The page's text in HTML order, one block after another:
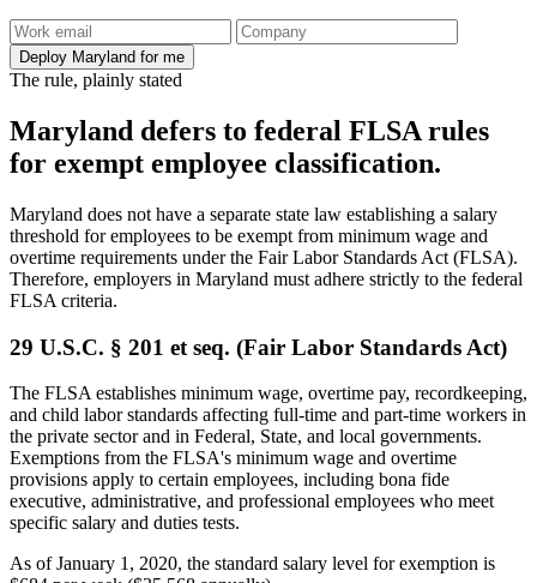
Deploy Maryland for me
The rule, plainly stated
Maryland defers to federal FLSA rules
for exempt employee classification.
Maryland does not have a separate state law establishing a salary
threshold for employees to be exempt from minimum wage and
overtime requirements under the Fair Labor Standards Act (FLSA).
Therefore, employers in Maryland must adhere strictly to the federal
FLSA criteria.
29 U.S.C. § 201 et seq. (Fair Labor Standards Act)
The FLSA establishes minimum wage, overtime pay, recordkeeping,
and child labor standards affecting full-time and part-time workers in
the private sector and in Federal, State, and local governments.
Exemptions from the FLSA's minimum wage and overtime
provisions apply to certain employees, including bona fide
executive, administrative, and professional employees who meet
specific salary and duties tests.
As of January 1, 2020, the standard salary level for exemption is